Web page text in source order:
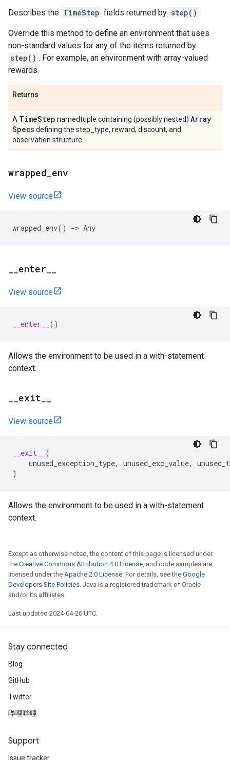
Describes the TimeStep fields returned by step() .
Override this method to define an environment that uses
non-standard values for any of the items returned by
step() . For example, an environment with array-valued
rewards.
Returns
A TimeStep namedtuple containing (possibly nested) Array
Specs defining the step_type, reward, discount, and
observation structure.
wrapped env
View source
wrapped_env() -> Any
enter
View source
__enter__ ()
Allows the environment to be used in a with-statement
context.
exit
View source
__exit__
(
unused_exception_type, unused_exc_value,
)
Allows the environment to be used in a with-statement
context.
Except as otherwise noted, the content of this page is licensed under
the Creative Commons Attribution 4.0 License, and code samples are
licensed under the Apache 2.0 License. For details, see the Google
Developers Site Policies. Java is a registered trademark of Oracle
and/or its affiliates.
Last updated 2024-04-26 UTC.
Stay connected
Blog
GitHub
Twitter
哔哩哔哩
Support
Issue tracker